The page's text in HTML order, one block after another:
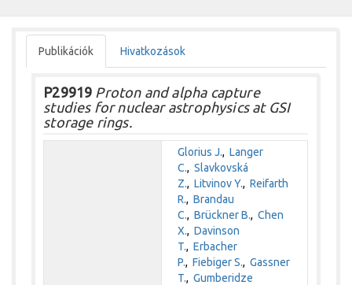
Publikációk Hivatkozások
P29919 Proton and alpha capture
studies for nuclear astrophysics at GSI
storage rings.
Glorius J.,Langer
C.,Slavkovská
Z.,Litvinov Y.,Reifarth
R.,Brandau
C.,Brückner B.,Chen
X.,Davinson
T.,Erbacher
P.,Fiebiger S.,Gassner
T.,Gumberidze